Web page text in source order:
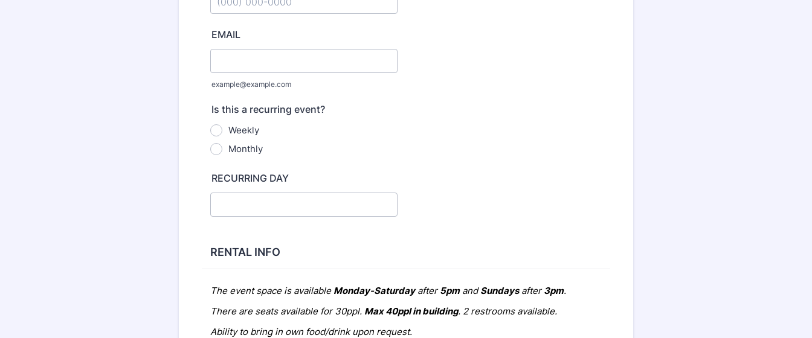
EMAIL
example@example.com
Is this a recurring event?
Weekly
Monthly
RECURRING DAY
RENTAL INFO
The event space is available Monday-Saturdayafter5pmandSundaysafter3pm.
There are seats available for 30ppl. Max 40ppl in building. 2 restrooms available.
Ability to bring in own food/drink upon request.